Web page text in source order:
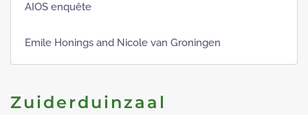
AIOS enquête
Emile Honings and Nicole van Groningen
Zuiderduinzaal